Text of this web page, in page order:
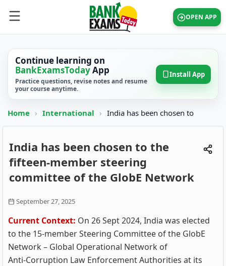
OPEN APP
Continue learning on
BankExamsTodayApp
Practice questions, revise notes and resume
your course anytime.
Install App
Home › International › India has been chosen to
India has been chosen to the
fifteen-member steering
committee of the GlobE Network
September 27, 2025
Current Context: On 26 Sept 2024, India was elected
to the 15‑member Steering Committee of the GlobE
Network – Global Operational Network of
Anti‑Corruption Law Enforcement Authorities at its